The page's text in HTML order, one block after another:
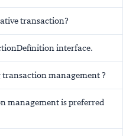
transaction?
interface.
transaction management ?
management is preferred